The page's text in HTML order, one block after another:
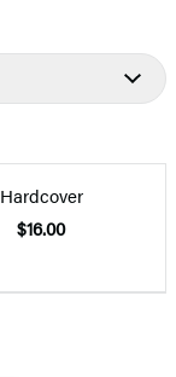
Hardcover
$16.00